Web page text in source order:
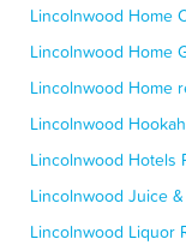
Lincolnwood Home
Lincolnwood Home
Lincolnwood Home
Lincolnwood
Lincolnwood Hotels
Lincolnwood Juice
Lincolnwood Liquor